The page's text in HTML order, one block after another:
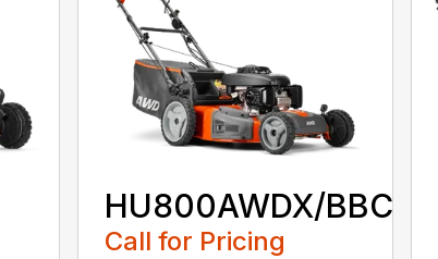
HU800AWDX/BBC
Call for Pricing